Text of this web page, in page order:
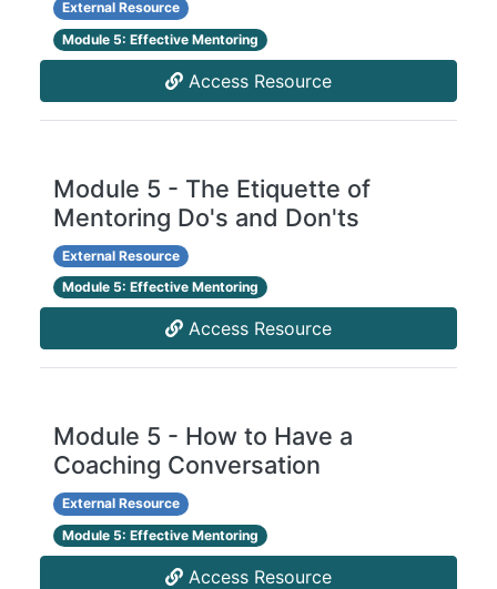
External Resource
Module 5: Effective Mentoring
Access Resource
Module 5 - The Etiquette of
Mentoring Do's and Don'ts
External Resource
Module 5: Effective Mentoring
Access Resource
Module 5 - How to Have a
Coaching Conversation
External Resource
Module 5: Effective Mentoring
Access Resource